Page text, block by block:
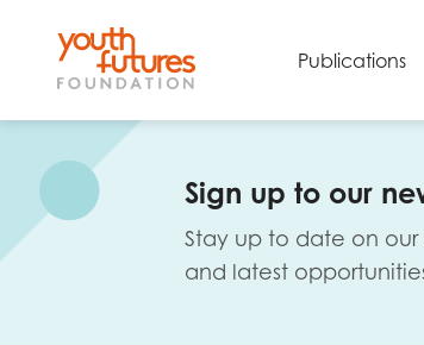
Publications
Sign up to our
Stay up to date on
and latest